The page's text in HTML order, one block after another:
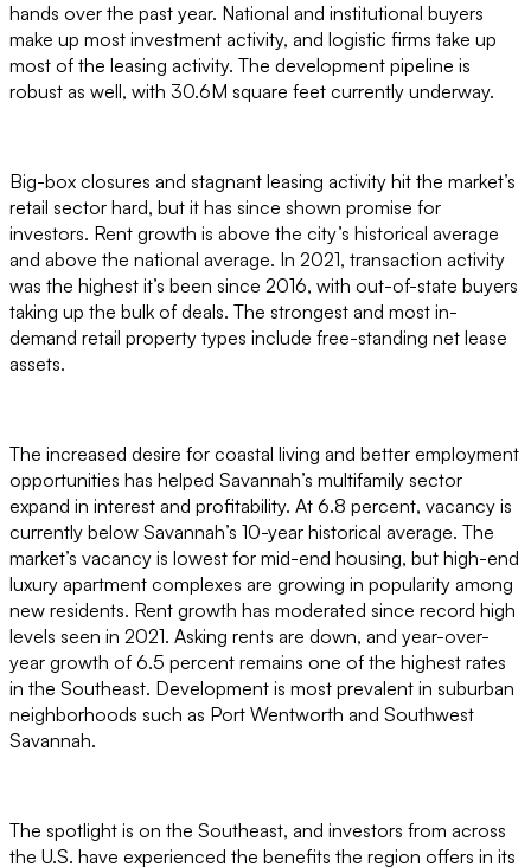
hands over the past year. National and institutional buyers
make up most investment activity, and logistic firms take up
most of the leasing activity. The development pipeline is
robust as well, with 30.6M square feet currently underway.
Big-box closures and stagnant leasing activity hit the market’s
retail sector hard, but it has since shown promise for
investors. Rent growth is above the city’s historical average
and above the national average. In 2021, transaction activity
was the highest it’s been since 2016, with out-of-state buyers
taking up the bulk of deals. The strongest and most in-
demand retail property types include free-standing net lease
assets.
The increased desire for coastal living and better employment
opportunities has helped Savannah’s multifamily sector
expand in interest and profitability. At 6.8 percent, vacancy is
currently below Savannah’s 10-year historical average. The
market’s vacancy is lowest for mid-end housing, but high-end
luxury apartment complexes are growing in popularity among
new residents. Rent growth has moderated since record high
levels seen in 2021. Asking rents are down, and year-over-
year growth of 6.5 percent remains one of the highest rates
in the Southeast. Development is most prevalent in suburban
neighborhoods such as Port Wentworth and Southwest
Savannah.
The spotlight is on the Southeast, and investors from across
the U.S. have experienced the benefits the region offers in its